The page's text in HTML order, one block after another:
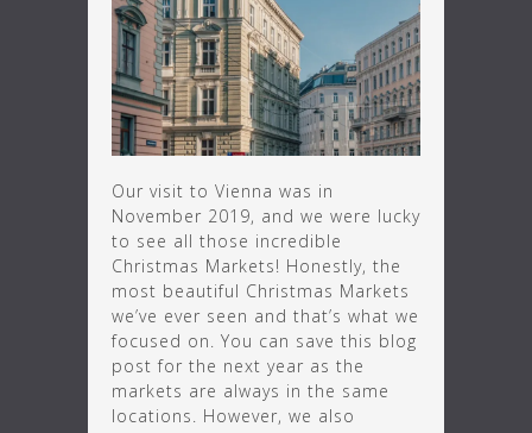
Our visit to Vienna was in
November 2019, and we were lucky
to see all those incredible
Christmas Markets! Honestly, the
most beautiful Christmas Markets
we’ve ever seen and that’s what we
focused on. You can save this blog
post for the next year as the
markets are always in the same
locations. However, we also